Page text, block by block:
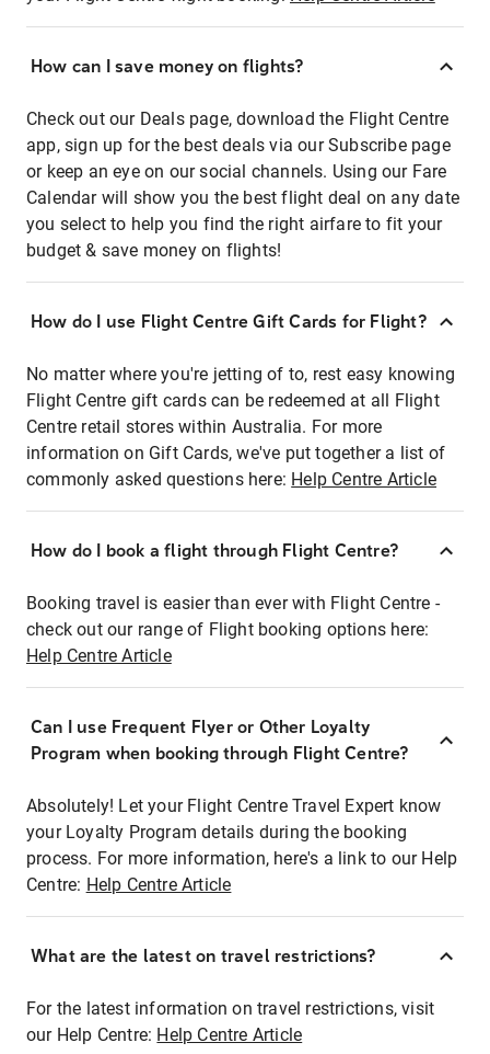
How can I save money on flights?
Check out our Deals page, download the Flight Centre
app, sign up for the best deals via our Subscribe page
or keep an eye on our social channels. Using our Fare
Calendar will show you the best flight deal on any date
you select to help you find the right airfare to fit your
budget & save money on flights!
How do I use Flight Centre Gift Cards for Flight?
No matter where you're jetting of to, rest easy knowing
Flight Centre gift cards can be redeemed at all Flight
Centre retail stores within Australia. For more
information on Gift Cards, we've put together a list of
commonly asked questions here: Help Centre Article
How do I book a flight through Flight Centre?
Booking travel is easier than ever with Flight Centre -
check out our range of Flight booking options here:
Help Centre Article
Can I use Frequent Flyer or Other Loyalty
Program when booking through Flight Centre?
Absolutely! Let your Flight Centre Travel Expert know
your Loyalty Program details during the booking
process. For more information, here's a link to our Help
Centre: Help Centre Article
What are the latest on travel restrictions?
For the latest information on travel restrictions, visit
our Help Centre: Help Centre Article